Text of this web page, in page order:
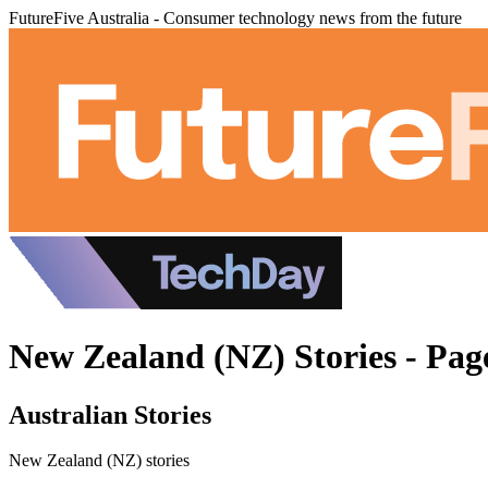
FutureFive Australia - Consumer technology news from the future
New Zealand (NZ) Stories -
Australian Stories
New Zealand (NZ) stories